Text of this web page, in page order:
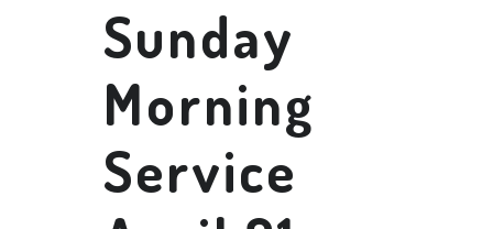
Sunday
Morning
Service